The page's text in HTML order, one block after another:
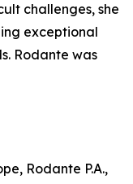
challenges, she
exceptional
Rodante was
Rodante P.A.,